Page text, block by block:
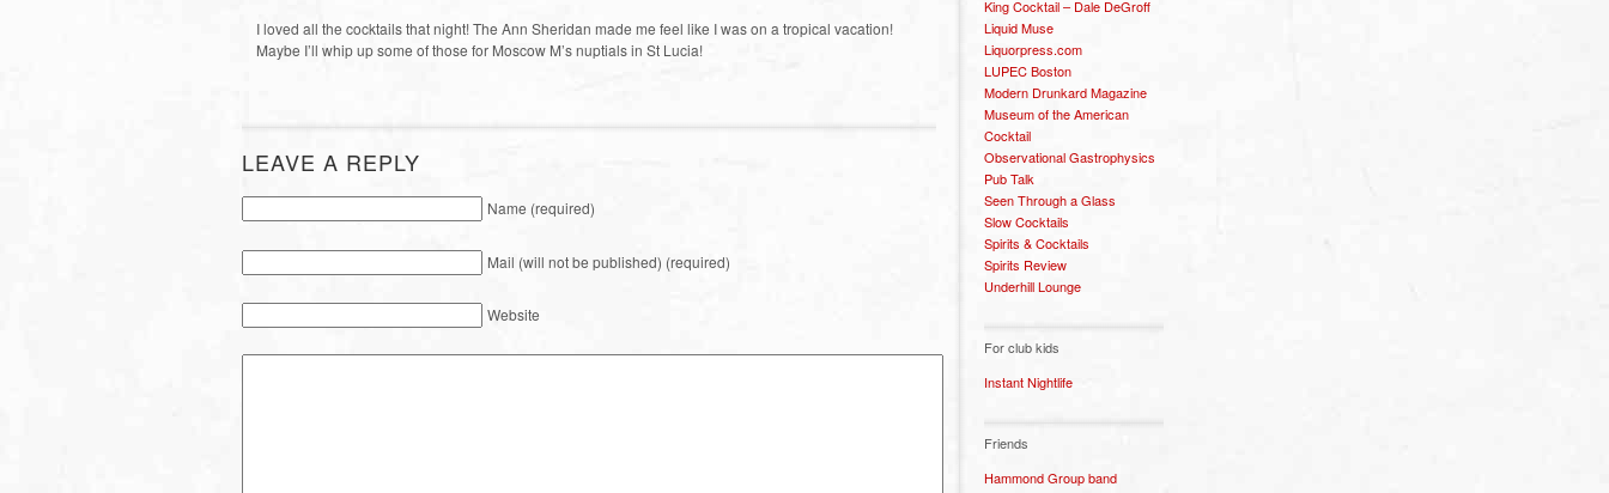
I loved all the cocktails that night! The Ann Sheridan made me feel like I was on a tropical vacation!
Maybe I’ll whip up some of those for Moscow M’s nuptials in St Lucia!
LEAVE A REPLY
Name (required)
Mail (will not be published) (required)
Website
King Cocktail – Dale DeGroff
Liquid Muse
Liquorpress.com
LUPEC Boston
Modern Drunkard Magazine
Museum of the American
Cocktail
Observational Gastrophysics
Pub Talk
Seen Through a Glass
Slow Cocktails
Spirits & Cocktails
Spirits Review
Underhill Lounge
For club kids
Instant Nightlife
Friends
Hammond Group band